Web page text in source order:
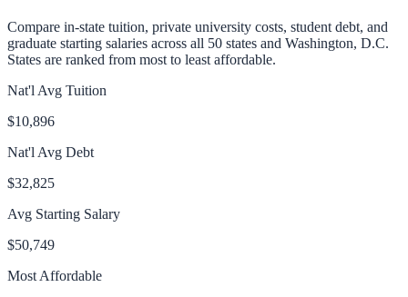
Compare in-state tuition, private university costs, student debt, and
graduate starting salaries across all 50 states and Washington, D.C.
States are ranked from most to least affordable.
Nat'l Avg Tuition
$10,896
Nat'l Avg Debt
$32,825
Avg Starting Salary
$50,749
Most Affordable